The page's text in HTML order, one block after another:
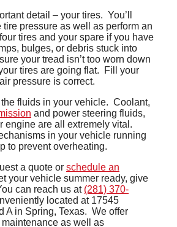
detail – your tires. You’ll
tire pressure as well as perform an
tires and your spare if you have
bulges, or debris stuck into
your tread isn’t too worn down
tires are going flat. Fill your
pressure is correct.
fluids in your vehicle. Coolant,
and power steering fluids,
engine are all extremely vital.
in your vehicle running
to prevent overheating.
a quote or schedule an
your vehicle summer ready, give
can reach us at (281) 370-
located at 17545
A in Spring, Texas. We offer
as well as